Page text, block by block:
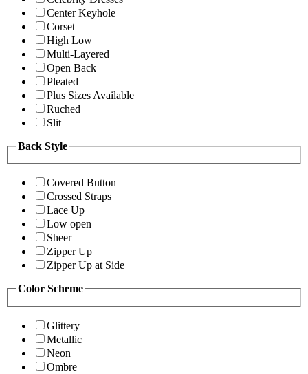
Center Keyhole
Corset
High Low
Multi-Layered
Open Back
Pleated
Plus Sizes Available
Ruched
Slit
Back Style
Covered Button
Crossed Straps
Lace Up
Low open
Sheer
Zipper Up
Zipper Up at Side
Color Scheme
Glittery
Metallic
Neon
Ombre